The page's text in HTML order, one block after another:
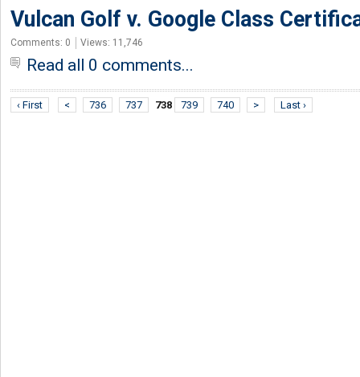
Vulcan Golf v. Google Class
Comments: 0 Views: 11,746
Read all 0 comments...
‹ First < 736 737 738 739 740 > Last ›